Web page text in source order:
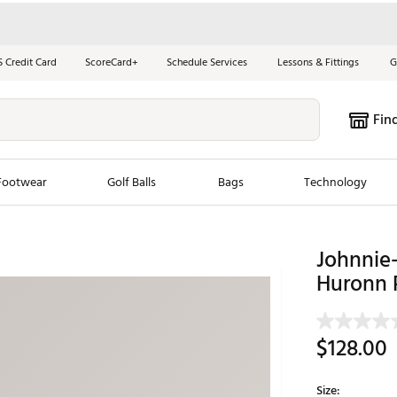
Credit Card ScoreCard+ Schedule Services Lessons & Fittings
Golf Balls Bags Technology
New Clubs
Maxfli
Breezy
Huronn
$128.00
Size: